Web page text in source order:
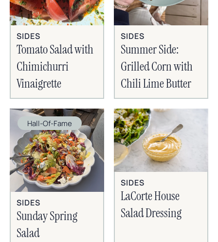
SIDES
Tomato Salad with
Chimichurri
Vinaigrette
SIDES
Summer Side:
Grilled Corn with
Chili Lime Butter
Hall-Of-Fame
SIDES
Sunday Spring
Salad
SIDES
LaCorte House
Salad Dressing